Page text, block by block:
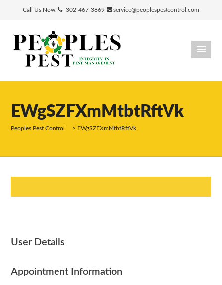
Call Us Now: 302-467-3869 service@peoplespestcontrol.com
EWgSZFXmMtbtRftVk
Peoples Pest Control > EWgSZFXmMtbtRftVk
User Details
Appointment Information